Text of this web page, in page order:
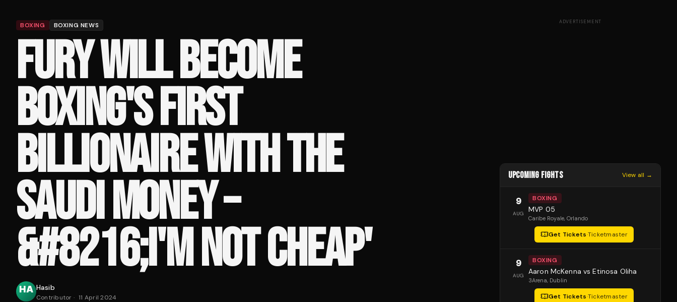
BOXING BOXING NEWS
FURY WILL BECOME
BOXING'S FIRST
BILLIONAIRE WITH THE
SAUDI MONEY –
&#8216;I'M NOT CHEAP'
Hasib
Contributor · 11 April 2024
ADVERTISEMENT
UPCOMING FIGHTS View all →
9
AUG
BOXING
MVP 05
Caribe Royale, Orlando
Get Tickets·Ticketmaster
9
AUG
BOXING
Aaron McKenna vs Etinosa Oliha
3Arena, Dublin
Get Tickets·Ticketmaster